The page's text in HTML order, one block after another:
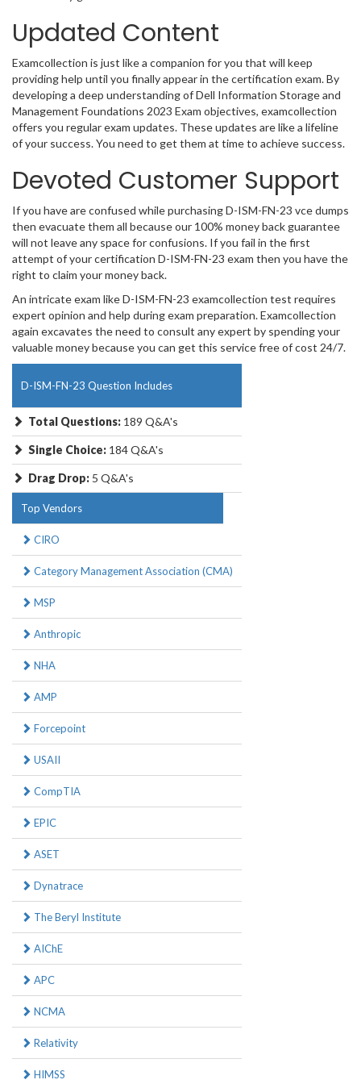
Updated Content
Examcollection is just like a companion for you that will keep
providing help until you finally appear in the certification exam. By
developing a deep understanding of Dell Information Storage and
Management Foundations 2023 Exam objectives, examcollection
offers you regular exam updates. These updates are like a lifeline
of your success. You need to get them at time to achieve success.
Devoted Customer Support
If you have are confused while purchasing D-ISM-FN-23 vce dumps
then evacuate them all because our 100% money back guarantee
will not leave any space for confusions. If you fail in the first
attempt of your certification D-ISM-FN-23 exam then you have the
right to claim your money back.
An intricate exam like D-ISM-FN-23 examcollection test requires
expert opinion and help during exam preparation. Examcollection
again excavates the need to consult any expert by spending your
valuable money because you can get this service free of cost 24/7.
D-ISM-FN-23 Question Includes
Total Questions: 189 Q&A's
Single Choice: 184 Q&A's
Drag Drop: 5 Q&A's
Top Vendors
CIRO
Category Management Association (CMA)
MSP
Anthropic
NHA
AMP
Forcepoint
USAII
CompTIA
EPIC
ASET
Dynatrace
The Beryl Institute
AIChE
APC
NCMA
Relativity
HIMSS